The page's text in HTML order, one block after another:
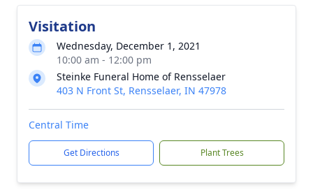
Visitation
Wednesday, December 1, 2021
10:00 am - 12:00 pm
Steinke Funeral Home of Rensselaer
403 N Front St, Rensselaer, IN 47978
Central Time
Get Directions Plant Trees